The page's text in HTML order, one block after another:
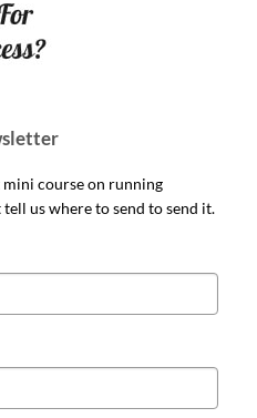
mini course on running
us where to send to send it.